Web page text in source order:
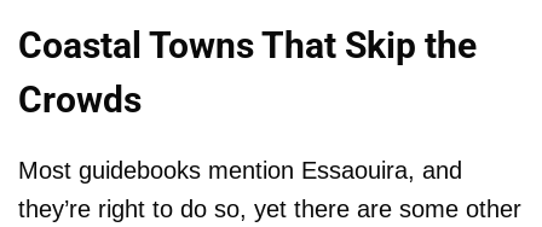
Coastal Towns That Skip the
Crowds
Most guidebooks mention Essaouira, and
they’re right to do so, yet there are some other